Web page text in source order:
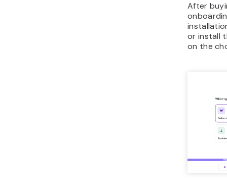
After
or install
on the